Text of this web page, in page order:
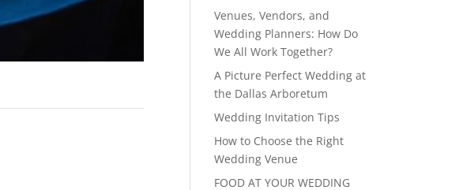
Venues, Vendors, and
Wedding Planners: How Do
We All Work Together?
A Picture Perfect Wedding at
the Dallas Arboretum
Wedding Invitation Tips
How to Choose the Right
Wedding Venue
FOOD AT YOUR WEDDING